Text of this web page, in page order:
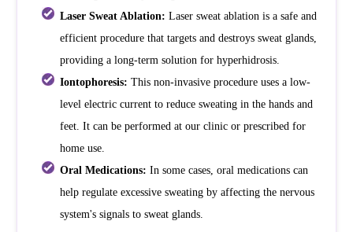
Laser Sweat Ablation: Laser sweat ablation is a safe and
efficient procedure that targets and destroys sweat glands,
providing a long-term solution for hyperhidrosis.
Iontophoresis: This non-invasive procedure uses a low-
level electric current to reduce sweating in the hands and
feet. It can be performed at our clinic or prescribed for
home use.
Oral Medications: In some cases, oral medications can
help regulate excessive sweating by affecting the nervous
system's signals to sweat glands.